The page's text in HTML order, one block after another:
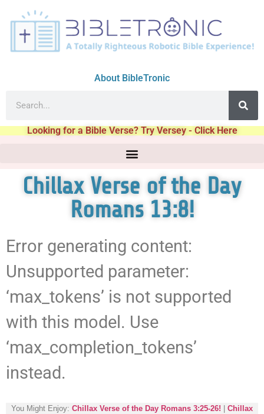
About BibleTronic
Looking for a Bible Verse? Try Versey - Click Here
Chillax Verse of the Day
Romans 13:8!
Error generating content:
Unsupported parameter:
‘max_tokens’ is not supported
with this model. Use
‘max_completion_tokens’
instead.
You Might Enjoy: Chillax Verse of the Day Romans 3:25-26!
Chillax